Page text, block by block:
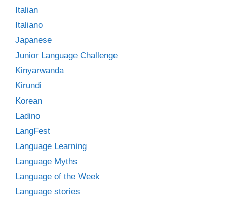
Italian
Italiano
Japanese
Junior Language Challenge
Kinyarwanda
Kirundi
Korean
Ladino
LangFest
Language Learning
Language Myths
Language of the Week
Language stories